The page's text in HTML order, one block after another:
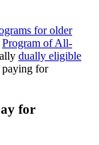
for older
Program of All-
dually eligible
for
for